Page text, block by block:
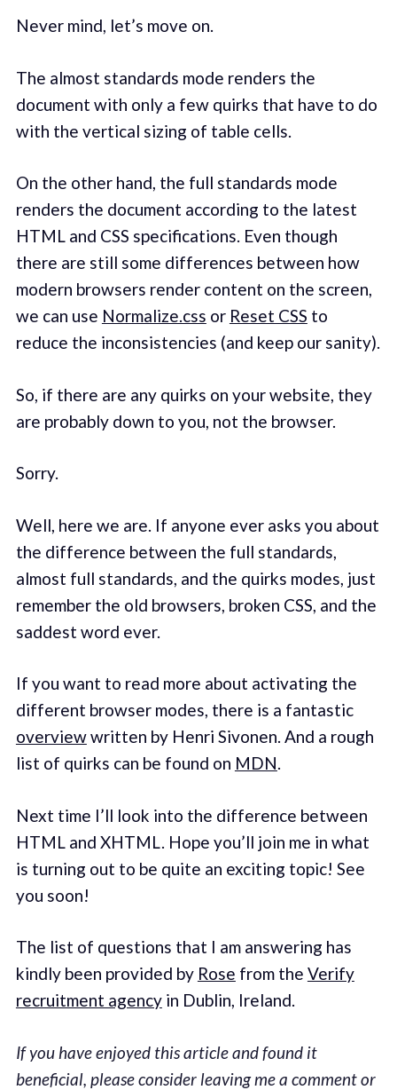
Never mind, let’s move on.
The almost standards mode renders the
document with only a few quirks that have to do
with the vertical sizing of table cells.
On the other hand, the full standards mode
renders the document according to the latest
HTML and CSS specifications. Even though
there are still some differences between how
modern browsers render content on the screen,
we can use Normalize.css or Reset CSS to
reduce the inconsistencies (and keep our sanity).
So, if there are any quirks on your website, they
are probably down to you, not the browser.
Sorry.
Well, here we are. If anyone ever asks you about
the difference between the full standards,
almost full standards, and the quirks modes, just
remember the old browsers, broken CSS, and the
saddest word ever.
If you want to read more about activating the
different browser modes, there is a fantastic
overviewwritten by Henri Sivonen. And a rough
list of quirks can be found on MDN.
Next time I’ll look into the difference between
HTML and XHTML. Hope you’ll join me in what
is turning out to be quite an exciting topic! See
you soon!
The list of questions that I am answering has
kindly been provided by Rose from the Verify
recruitment agencyin Dublin, Ireland.
If you have enjoyed this article and found it
beneficial, please consider leaving me a comment or